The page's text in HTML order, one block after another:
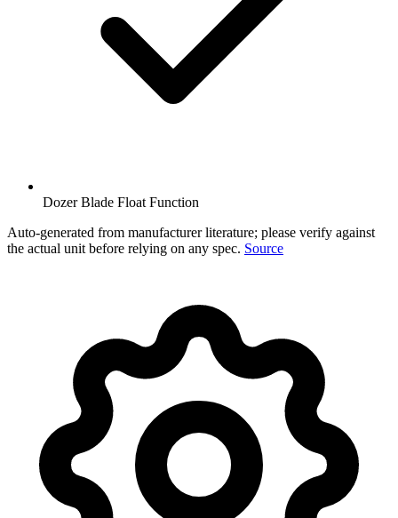
Dozer Blade Float Function
Auto-generated from manufacturer literature; please verify against
the actual unit before relying on any spec. Source